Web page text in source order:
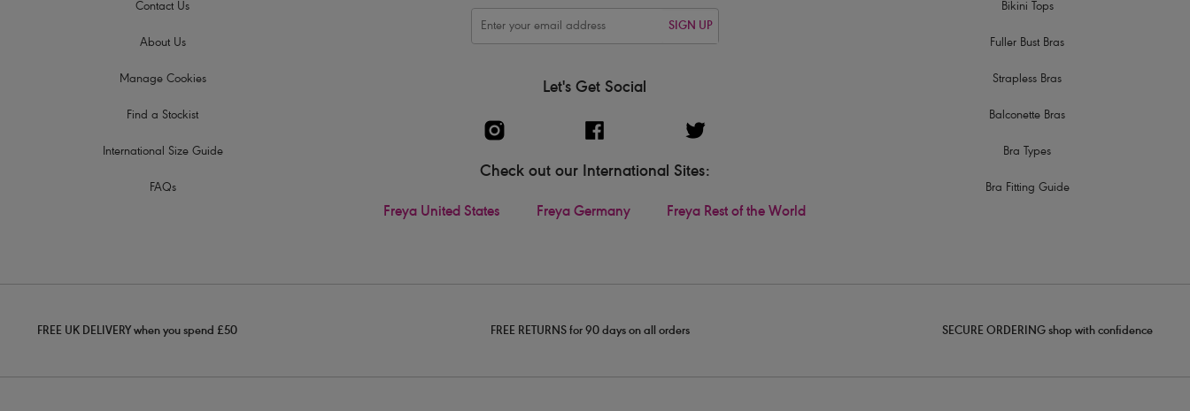
Contact Us
About Us
Manage Cookies
Find a Stockist
International Size Guide
FAQs
SIGN UP
Let's Get Social
Check out our International Sites:
Freya United States Freya Germany Freya Rest of the World
Bikini Tops
Fuller Bust Bras
Strapless Bras
Balconette Bras
Bra Types
Bra Fitting Guide
FREE UK DELIVERY when you spend £50 FREE RETURNS for 90 days on all orders SECURE ORDERING shop with confidence